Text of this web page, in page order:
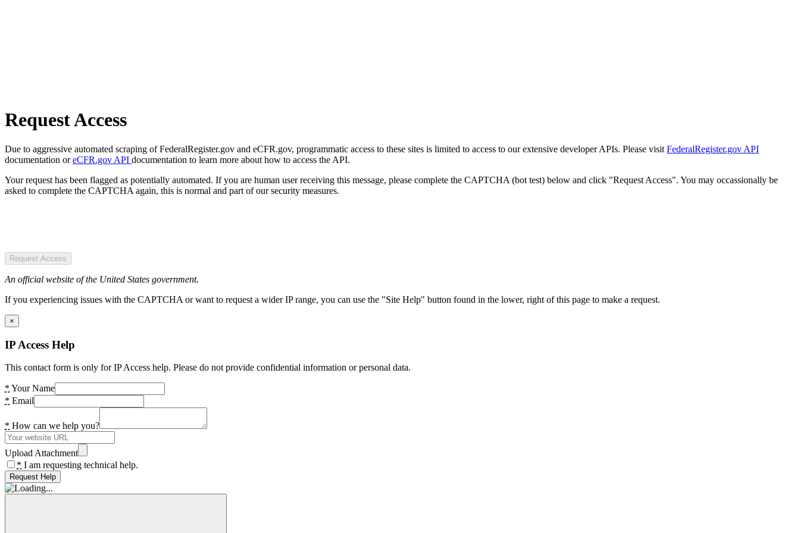
Request Access
Due to aggressive automated scraping of FederalRegister.gov and eCFR.gov, programmatic access to these sites is limited to access to our extensive developer APIs. Please visit FederalRegister.gov API
documentation oreCFR.gov API documentation to learn more about how to access the API.
Your request has been flagged as potentially automated. If you are human user receiving this message, please complete the CAPTCHA (bot test) below and click "Request Access". You may occassionally be
asked to complete the CAPTCHA again, this is normal and part of our security measures.
Request Access
An official website of the United States government.
If you experiencing issues with the CAPTCHA or want to request a wider IP range, you can use the "Site Help" button found in the lower, right of this page to make a request.
×
IP Access Help
This contact form is only for IP Access help. Please do not provide confidential information or personal data.
* Your Name
* Email
* How can we help you?
Upload Attachment
* I am requesting technical help.